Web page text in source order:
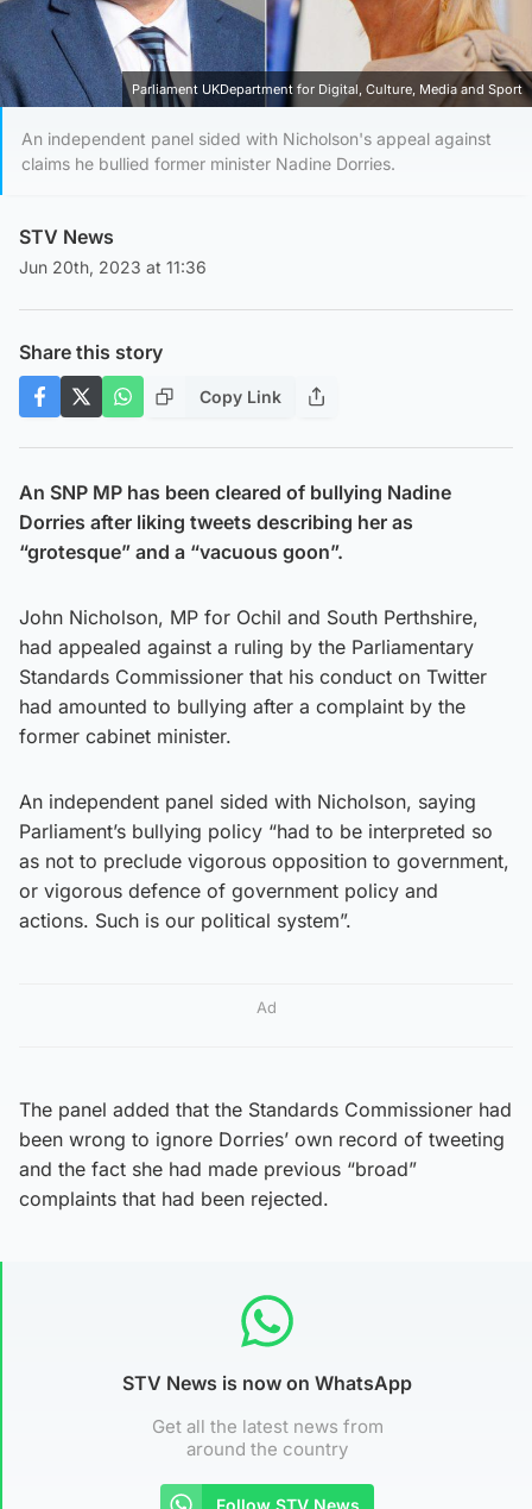
Parliament UKDepartment for Digital, Culture, Media and Sport
An independent panel sided with Nicholson's appeal against
claims he bullied former minister Nadine Dorries.
STV News
Jun 20th, 2023 at 11:36
Share this story
Copy Link
An SNP MP has been cleared of bullying Nadine
Dorries after liking tweets describing her as
“grotesque” and a “vacuous goon”.
John Nicholson, MP for Ochil and South Perthshire,
had appealed against a ruling by the Parliamentary
Standards Commissioner that his conduct on Twitter
had amounted to bullying after a complaint by the
former cabinet minister.
An independent panel sided with Nicholson, saying
Parliament’s bullying policy “had to be interpreted so
as not to preclude vigorous opposition to government,
or vigorous defence of government policy and
actions. Such is our political system”.
Ad
The panel added that the Standards Commissioner had
been wrong to ignore Dorries’ own record of tweeting
and the fact she had made previous “broad”
complaints that had been rejected.
STV News is now on WhatsApp
Get all the latest news from
around the country
Follow STV News